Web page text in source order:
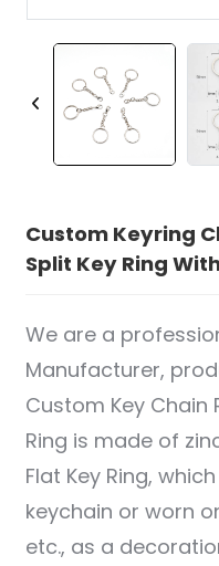
Custom Keyring
Split Key Ring
We are a
Manufacturer,
Custom Key Chain
Ring is made of
Flat Key Ring,
keychain or worn
etc., as a